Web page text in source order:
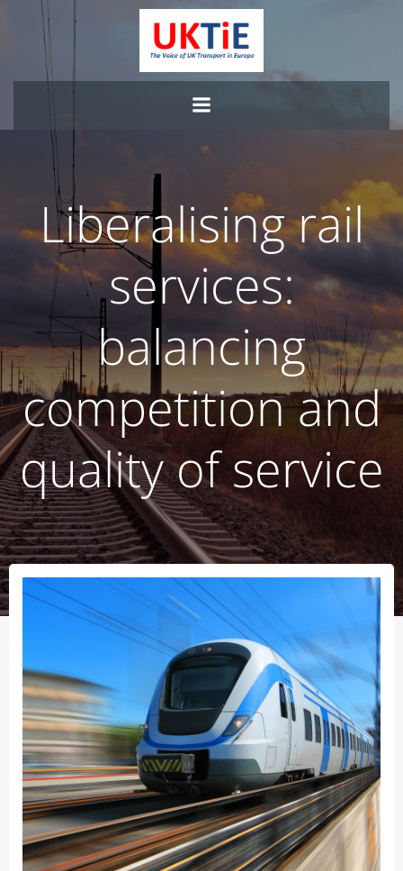
Skip
to
content
Liberalising rail
services:
balancing
competition and
quality of service